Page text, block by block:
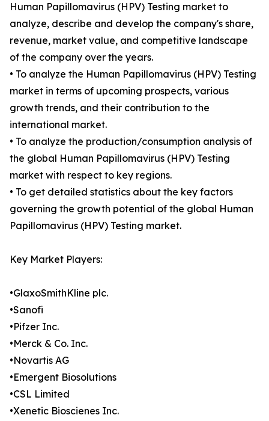
Human Papillomavirus (HPV) Testing market to
analyze, describe and develop the company's share,
revenue, market value, and competitive landscape
of the company over the years.
• To analyze the Human Papillomavirus (HPV) Testing
market in terms of upcoming prospects, various
growth trends, and their contribution to the
international market.
• To analyze the production/consumption analysis of
the global Human Papillomavirus (HPV) Testing
market with respect to key regions.
• To get detailed statistics about the key factors
governing the growth potential of the global Human
Papillomavirus (HPV) Testing market.
Key Market Players:
•GlaxoSmithKline plc.
•Sanofi
•Pifzer Inc.
•Merck & Co. Inc.
•Novartis AG
•Emergent Biosolutions
•CSL Limited
•Xenetic Bioscienes Inc.